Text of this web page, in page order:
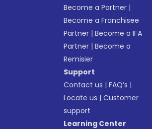
Become a Partner |
Become a Franchisee
Partner |Become a IFA
Partner |Become a
Remisier
Support
Contact us |FAQ’s |
Locate us |Customer
support
Learning Center